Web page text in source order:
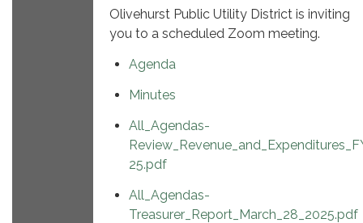
Olivehurst Public Utility District is inviting
you to a scheduled Zoom meeting.
Agenda
Minutes
All_Agendas-
25.pdf
All_Agendas-
Treasurer_Report_March_28_2025.pdf